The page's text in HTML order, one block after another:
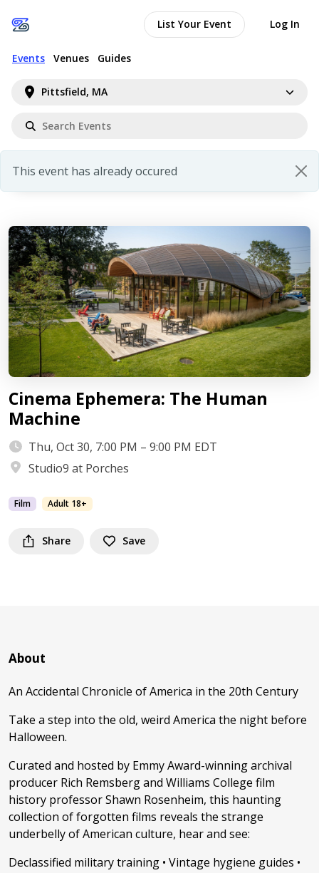
Pittsfield, MA
Events Venues Guides
List Your Event Log In
This event has already occured
Cinema Ephemera: The Human
Machine
Thu, Oct 30, 7:00 PM – 9:00 PM EDT
Studio9 at Porches
Film Adult 18+
Share Save
About
An Accidental Chronicle of America in the 20th Century
Take a step into the old, weird America the night before
Halloween.
Curated and hosted by Emmy Award-winning archival
producer Rich Remsberg and Williams College film
history professor Shawn Rosenheim, this haunting
collection of forgotten films reveals the strange
underbelly of American culture, hear and see:
Declassified military training • Vintage hygiene guides •